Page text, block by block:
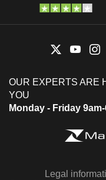
OUR EXPERTS ARE
YOU
Monday - Friday
Legal